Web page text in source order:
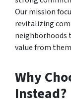
Our mission
revitalizing
neighborhoods
value from
Why
Instead?